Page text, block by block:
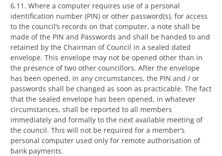
6.11. Where a computer requires use of a personal
identification number (PIN) or other password(s), for access
to the council’s records on that computer, a note shall be
made of the PIN and Passwords and shall be handed to and
retained by the Chairman of Council in a sealed dated
envelope. This envelope may not be opened other than in
the presence of two other councillors. After the envelope
has been opened, in any circumstances, the PIN and / or
passwords shall be changed as soon as practicable. The fact
that the sealed envelope has been opened, in whatever
circumstances, shall be reported to all members
immediately and formally to the next available meeting of
the council. This will not be required for a member’s
personal computer used only for remote authorisation of
bank payments.